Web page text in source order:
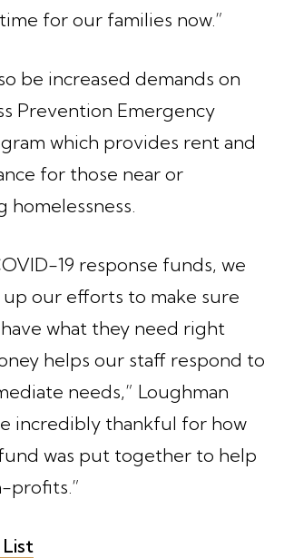
for our families now.”
be increased demands on
Prevention Emergency
which provides rent and
for those near or
homelessness.
19 response funds, we
our efforts to make sure
what they need right
helps our staff respond to
needs,” Loughman
incredibly thankful for how
was put together to help
profits.”